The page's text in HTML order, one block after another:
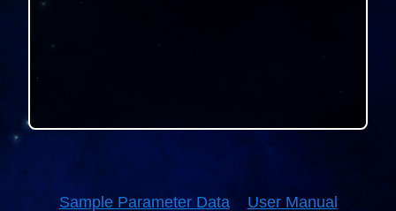
Sample Parameter Data User Manual